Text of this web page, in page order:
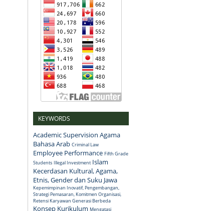
KEYWORDS
Academic Supervision Agama
Bahasa Arab Criminal Law
Employee Performance Fifth Grade
Students Illegal Investment Islam
Kecerdasan Kultural, Agama,
Etnis, Gender dan Suku Jawa
Kepemimpinan Inovatif, Pengembangan,
Strategi Pemasaran, Komitmen Organisasi,
Retensi Karyawan Generasi Berbeda
Konsep Kurikulum Mengatasi